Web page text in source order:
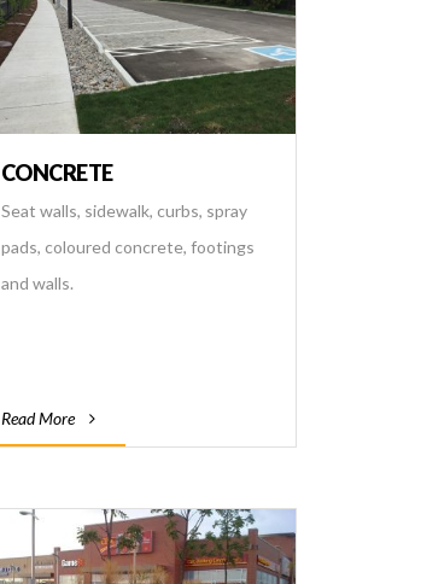
CONCRETE
Seat walls, sidewalk, curbs, spray
pads, coloured concrete, footings
and walls.
Read More